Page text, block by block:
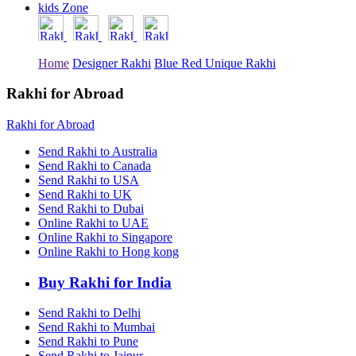
Rakhi to Tiruchirapalli
Rakhi to Bhilai
Rakhi to Bhiwandi
Rakhi to Ulhasnagar
Rakhi to Ujjain
Rakhi to Jamnagar
Rakhi to Bokaro Steel City
Rakhi to Akola
Rakhi to Belgaum
Rakhi to Rajahmundry
Rakhi to Nellore
Rakhi to Udaipur
Rakhi to New Bombay
Rakhi to Bhatpara
Rakhi to Gulbarga
Rakhi to New Delhi
Rakhi to Gaya
Rakhi to Kakinada
Rakhi to Dhule (Dhulia)
Rakhi to Panihati
Rakhi to Nanded (Nander)
Rakhi to Mangalore
kids Zone
Home Designer Rakhi Blue Red Unique Rakhi
Rakhi for Abroad
Rakhi for Abroad
Send Rakhi to Australia
Send Rakhi to Canada
Send Rakhi to USA
Send Rakhi to UK
Send Rakhi to Dubai
Online Rakhi to UAE
Online Rakhi to Singapore
Online Rakhi to Hong kong
Buy Rakhi for India
Send Rakhi to Delhi
Send Rakhi to Mumbai
Send Rakhi to Pune